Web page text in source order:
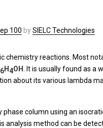
100 bySIELC Technologies
chemistry reactions. Most
6H4OH
. It is usually found as a
about its various lambda
column using an
analysis method can be